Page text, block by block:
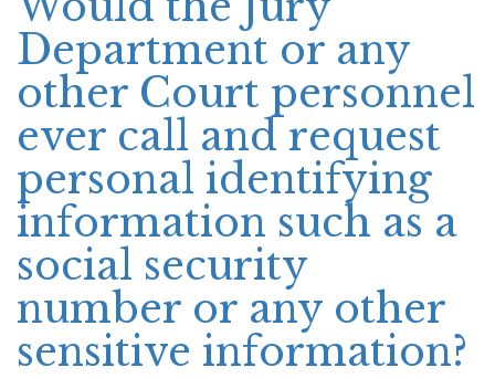
can
I
contact
the
jury
Department or any
other Court personnel
ever call and request
personal identifying
information such as a
social security
number or any other
sensitive information?